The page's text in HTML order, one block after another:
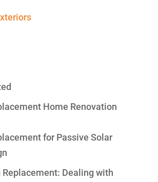
Home Renovation
for Passive Solar
Dealing with